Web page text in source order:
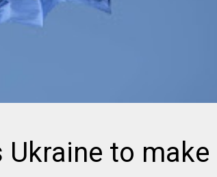
Ukraine to make